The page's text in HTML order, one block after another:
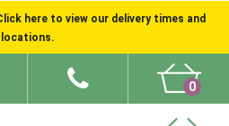
here to view our delivery times and
locations.
0